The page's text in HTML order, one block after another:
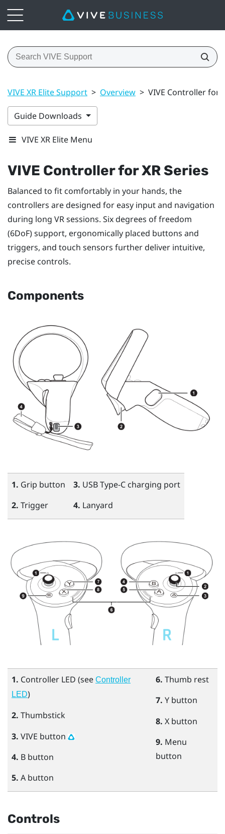
VIVE XR Elite Support > Overview > VIVE Controller for
Guide Downloads
VIVE XR Elite Menu
VIVE Controller for XR Series
Balanced to fit comfortably in your hands, the
controllers are designed for easy input and navigation
during long VR sessions. Six degrees of freedom
(6DoF) support, ergonomically placed buttons and
triggers, and touch sensors further deliver intuitive,
precise controls.
Components
1. Grip button
2. Trigger
3. USB Type-C charging port
4. Lanyard
1. Controller LED (see Controller
LED)
2. Thumbstick
3. VIVE button
4. B button
5. A button
6. Thumb rest
7. Y button
8. X button
9. Menu
button
Controls